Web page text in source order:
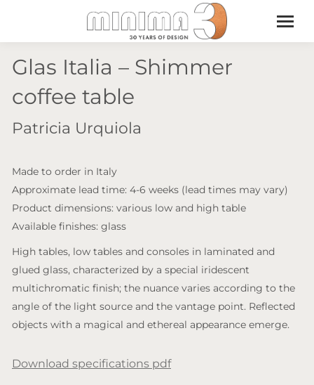
Glas Italia – Shimmer
coffee table
Patricia Urquiola
Made to order in Italy
Approximate lead time: 4-6 weeks (lead times may vary)
Product dimensions: various low and high table
Available finishes: glass
High tables, low tables and consoles in laminated and
glued glass, characterized by a special iridescent
multichromatic finish; the nuance varies according to the
angle of the light source and the vantage point. Reflected
objects with a magical and ethereal appearance emerge.
Download specifications pdf